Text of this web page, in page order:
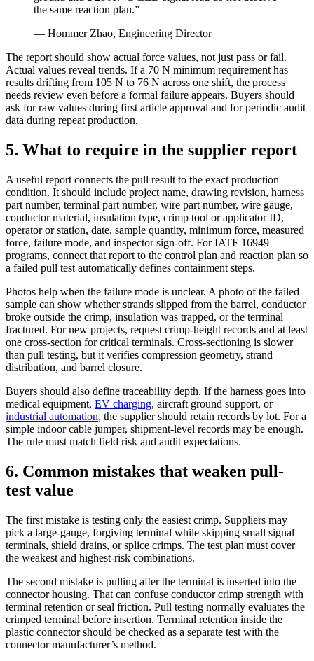
the same reaction plan.”
— Hommer Zhao, Engineering Director
The report should show actual force values, not just pass or fail.
Actual values reveal trends. If a 70 N minimum requirement has
results drifting from 105 N to 76 N across one shift, the process
needs review even before a formal failure appears. Buyers should
ask for raw values during first article approval and for periodic audit
data during repeat production.
5. What to require in the supplier report
A useful report connects the pull result to the exact production
condition. It should include project name, drawing revision, harness
part number, terminal part number, wire part number, wire gauge,
conductor material, insulation type, crimp tool or applicator ID,
operator or station, date, sample quantity, minimum force, measured
force, failure mode, and inspector sign-off. For IATF 16949
programs, connect that report to the control plan and reaction plan so
a failed pull test automatically defines containment steps.
Photos help when the failure mode is unclear. A photo of the failed
sample can show whether strands slipped from the barrel, conductor
broke outside the crimp, insulation was trapped, or the terminal
fractured. For new projects, request crimp-height records and at least
one cross-section for critical terminals. Cross-sectioning is slower
than pull testing, but it verifies compression geometry, strand
distribution, and barrel closure.
Buyers should also define traceability depth. If the harness goes into
medical equipment, EV charging, aircraft ground support, or
industrial automation, the supplier should retain records by lot. For a
simple indoor cable jumper, shipment-level records may be enough.
The rule must match field risk and audit expectations.
6. Common mistakes that weaken pull-
test value
The first mistake is testing only the easiest crimp. Suppliers may
pick a large-gauge, forgiving terminal while skipping small signal
terminals, shield drains, or splice crimps. The test plan must cover
the weakest and highest-risk combinations.
The second mistake is pulling after the terminal is inserted into the
connector housing. That can confuse conductor crimp strength with
terminal retention or seal friction. Pull testing normally evaluates the
crimped terminal before insertion. Terminal retention inside the
plastic connector should be checked as a separate test with the
connector manufacturer’s method.